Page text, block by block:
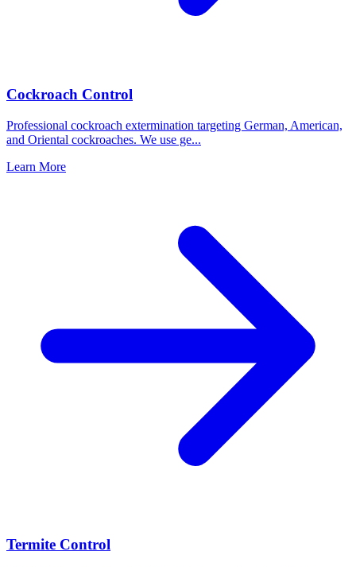
Cockroach Control
Professional cockroach extermination targeting German, American,
and Oriental cockroaches. We use ge...
Learn More
Termite Control